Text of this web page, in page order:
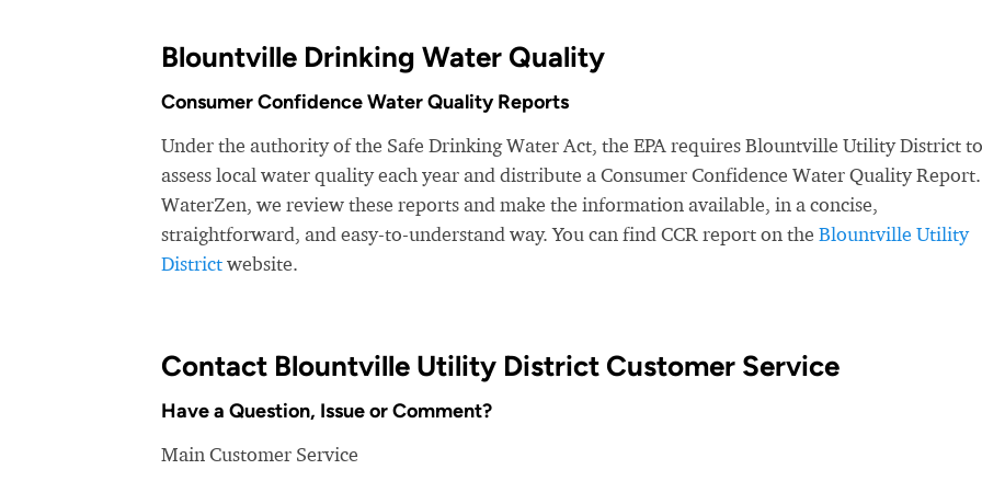
Blountville Drinking Water Quality
Consumer Confidence Water Quality Reports
Under the authority of the Safe Drinking Water Act, the EPA requires Blountville Utility District to
assess local water quality each year and distribute a Consumer Confidence Water Quality
WaterZen, we review these reports and make the information available, in a concise,
straightforward, and easy-to-understand way. You can find CCR report on the Blountville Utility
Districtwebsite.
Contact Blountville Utility District Customer Service
Have a Question, Issue or Comment?
Main Customer Service